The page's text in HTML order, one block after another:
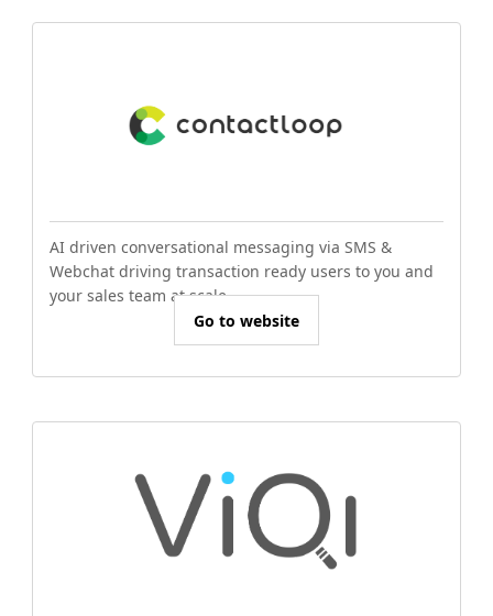
AI driven conversational messaging via SMS &
Webchat driving transaction ready users to you and
your sales team at scale.
Go to website